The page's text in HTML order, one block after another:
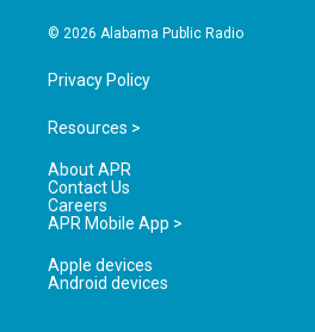
© 2026 Alabama Public Radio
Privacy Policy
Resources >
About APR
Contact Us
Careers
APR Mobile App >
Apple devices
Android devices